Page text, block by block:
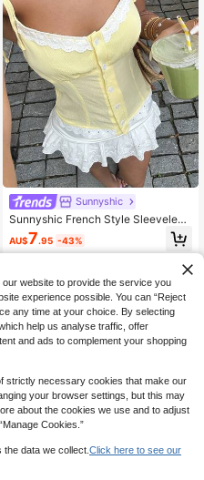
Sunnyshic
Sunnyshic French Style Sleeveless
Top For Women,Pale Yellow,Summe
r,Cottage Core Cute,Holiday,Tea Pa
rty Vacation,Tie Strap,Button Front,
AU$7.95 -43%
website to provide the service you
experience possible. You can “Reject
any time at your choice. By selecting
help us analyse traffic, offer
and ads to complement your shopping
strictly necessary cookies that make our
your browser settings, but this may
about the cookies we use and to adjust
Cookies.”
data we collect. Click here to see our